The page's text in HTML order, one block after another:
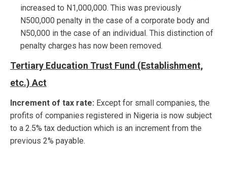
increased to N1,000,000. This was previously
N500,000 penalty in the case of a corporate body and
N50,000 in the case of an individual. This distinction of
penalty charges has now been removed.
Tertiary Education Trust Fund (Establishment,
etc.) Act
Increment of tax rate: Except for small companies, the
profits of companies registered in Nigeria is now subject
to a 2.5% tax deduction which is an increment from the
previous 2% payable.